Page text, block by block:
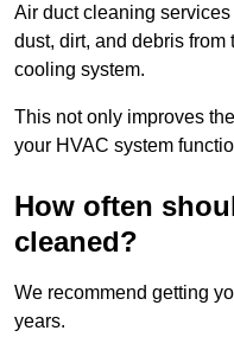
Air duct cleaning
dust, dirt, and debris from
cooling system.
This not only improves
your HVAC system
How often
cleaned?
We recommend getting
years.